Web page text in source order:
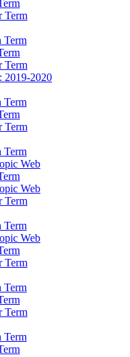
Term
Term
Term
2019-2020
Term
Term
Term
Web
Web
Term
Term
Web
Term
Term
Term
Term